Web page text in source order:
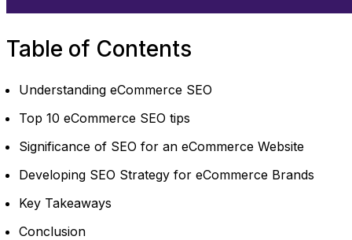
Table of Contents
Understanding eCommerce SEO
Top 10 eCommerce SEO tips
Significance of SEO for an eCommerce Website
Developing SEO Strategy for eCommerce Brands
Key Takeaways
Conclusion